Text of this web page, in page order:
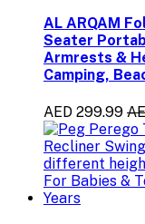
AL ARQAM
Seater
Armrests &
Camping,
AED 299.99